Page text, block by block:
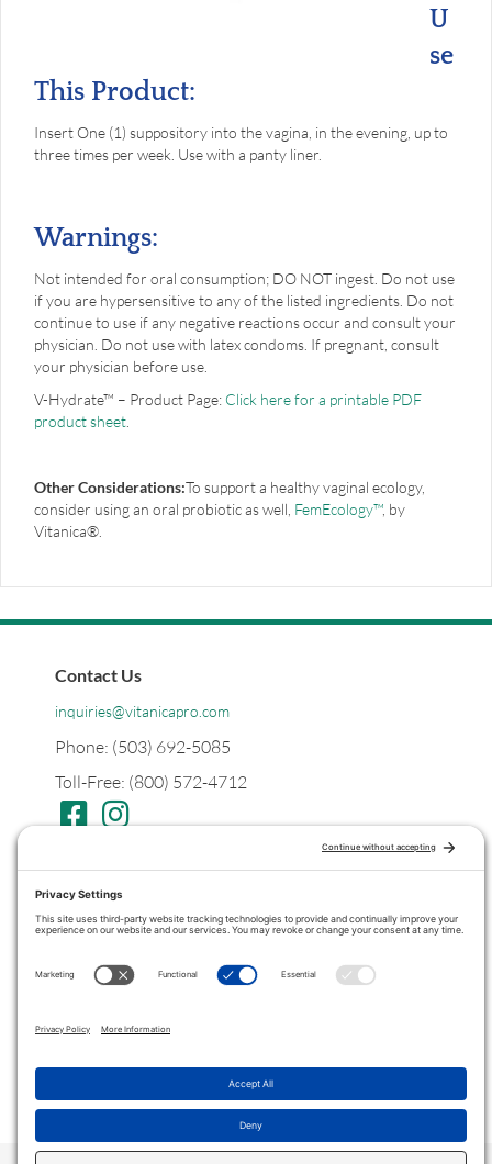
U
se
This Product:
Insert One (1) suppository into the vagina, in the evening, up to
three times per week. Use with a panty liner.
Warnings:
Not intended for oral consumption; DO NOT ingest. Do not use
if you are hyper­sensitive to any of the listed ingredients. Do not
continue to use if any negative reactions occur and consult your
physician. Do not use with latex condoms. If pregnant, consult
your physician before use.
V-Hydrate™ – Product Page: Click here for a printable PDF
product sheet
Other Considerations:To support a healthy vaginal ecology,
consider using an oral probiotic as well, FemEcology™, by
Vitanica®.
Contact Us
inquiries@vitanicapro.com
Phone: (503) 692-5085
Toll-Free: (800) 572-4712
PO Box 1299
Tualatin, Oregon
97062
Privacy Policy
Terms of Service
COPYRIGHT © 2022 ·VITANICAPRO. ALL RIGHTS RESERVED.